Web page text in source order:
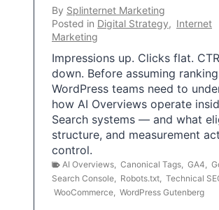
By Splinternet Marketing
Posted in Digital Strategy, Internet
Marketing
Impressions up. Clicks flat.
down. Before assuming
WordPress teams need to
how AI Overviews operate
Search systems — and what
structure, and measurement
control.
AI Overviews Canonical Tags GA4
Search Console
Robots.txt Technical
WooCommerce WordPress Gutenberg